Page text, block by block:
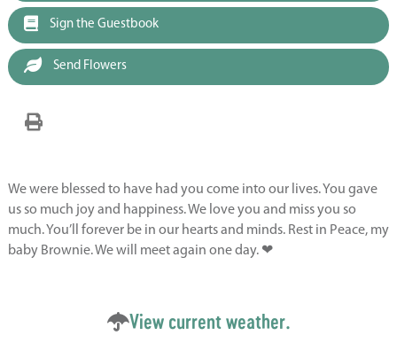
Sign the Guestbook
Send Flowers
We were blessed to have had you come into our lives. You gave
us so much joy and happiness. We love you and miss you so
much. You’ll forever be in our hearts and minds. Rest in Peace, my
baby Brownie. We will meet again one day. ❤
View current weather.